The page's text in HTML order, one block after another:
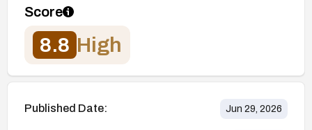
Score
8.8 High
Published Date: Jun 29, 2026